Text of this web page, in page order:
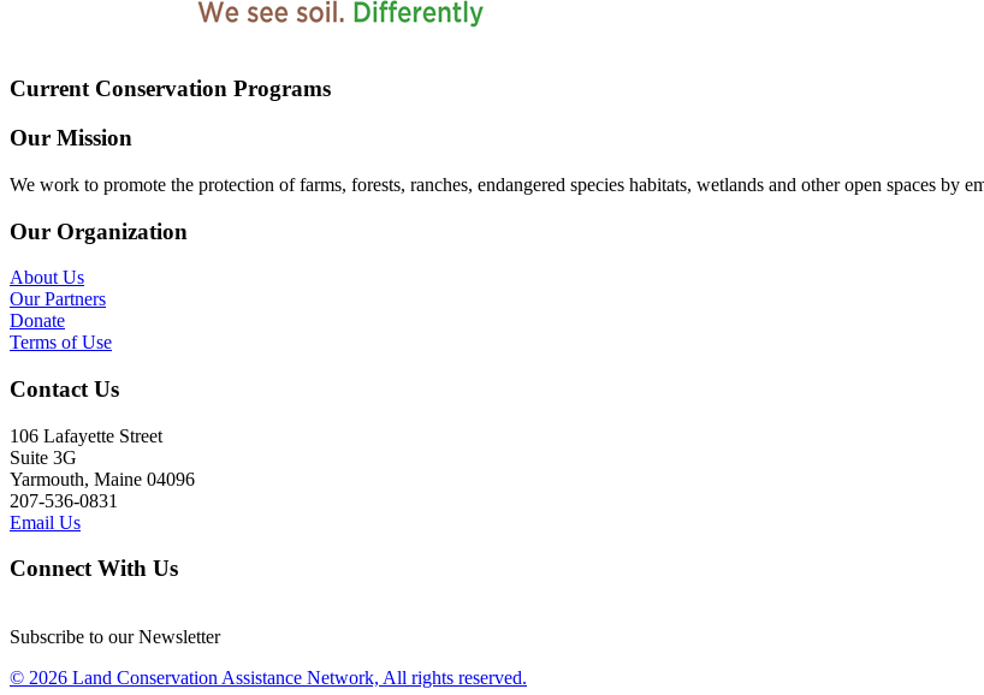
Current Conservation Programs
Our Mission
We work to promote the protection of farms, forests, ranches, endangered species habitats, wetlands and other open spaces by
Our Organization
About Us
Our Partners
Donate
Terms of Use
Contact Us
106 Lafayette Street
Suite 3G
Yarmouth, Maine 04096
207-536-0831
Email Us
Connect With Us
Subscribe to our Newsletter
© 2026 Land Conservation Assistance Network, All rights reserved.